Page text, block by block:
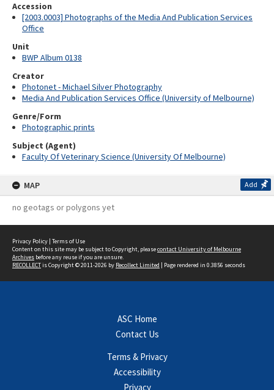
Accession
[2003.0003] Photographs of the Media And Publication Services
Office
Unit
BWP Album 0138
Creator
Photonet - Michael Silver Photography
Media And Publication Services Office (University of Melbourne)
Genre/Form
Photographic prints
Subject (Agent)
Faculty Of Veterinary Science (University Of Melbourne)
MAP Add
no geotags or polygons yet
Privacy Policy | Terms of Use
Content on this site may be subject to Copyright, pleasecontact University of Melbourne
Archives before any reuse if you are unsure.
RECOLLECTis Copyright © 2011-2026 by Recollect Limited | Page rendered in 0.3856 seconds
ASC Home
Contact Us
Terms & Privacy
Accessibility
Privacy